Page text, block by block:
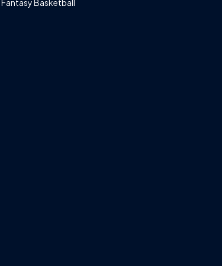
Fantasy Basketball